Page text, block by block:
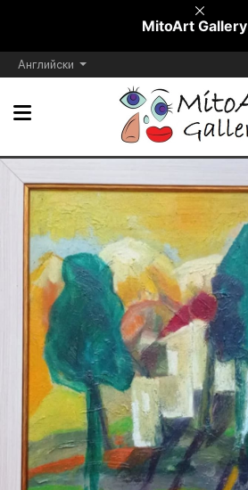
MitoArt Gallery
Английски